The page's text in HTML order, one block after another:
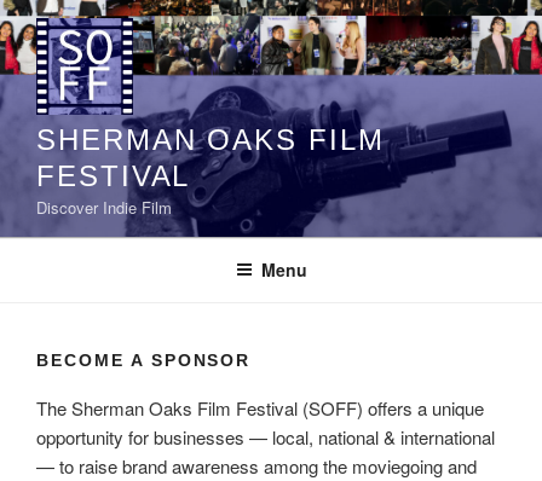
Skip
to
content
SHERMAN OAKS FILM
FESTIVAL
Discover Indie Film
Menu
BECOME A SPONSOR
The Sherman Oaks Film Festival (SOFF) offers a unique
opportunity for businesses — local, national & international
— to raise brand awareness among the moviegoing and